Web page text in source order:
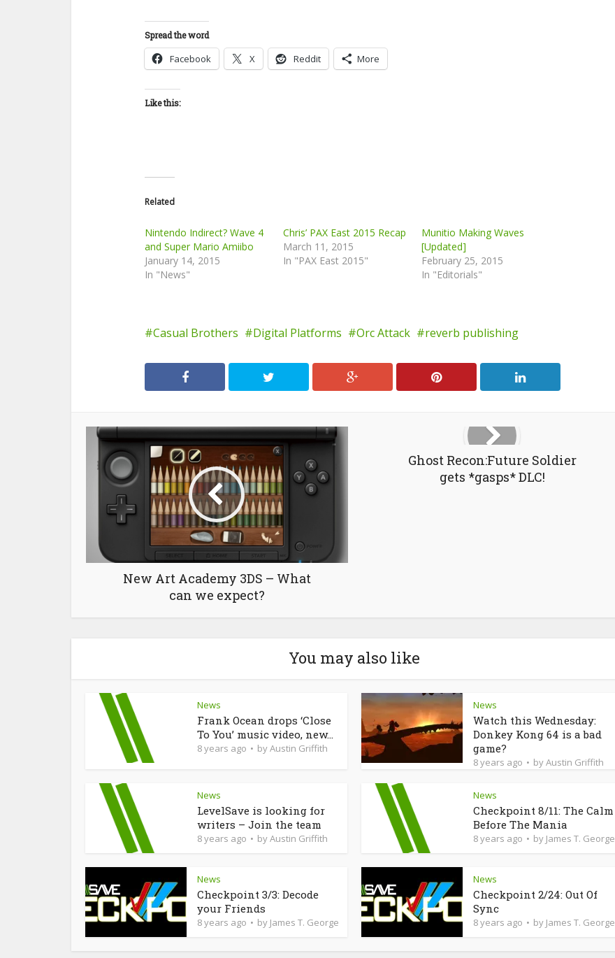
Spread the word
Facebook X Reddit More
Like this:
Related
Nintendo Indirect? Wave 4
and Super Mario Amiibo
January 14, 2015
In "News"
Chris’ PAX East 2015 Recap
March 11, 2015
In "PAX East 2015"
Munitio Making Waves
[Updated]
February 25, 2015
In "Editorials"
Casual Brothers Digital Platforms Orc Attack reverb publishing
New Art Academy 3DS – What
can we expect?
Ghost Recon:Future Soldier
gets *gasps* DLC!
You may also like
News
Frank Ocean drops ‘Close
To You’ music video, new...
8 years ago byAustin Griffith
News
Watch this Wednesday:
Donkey Kong 64 is a bad
game?
8 years ago byAustin Griffith
News
LevelSave is looking for
writers – Join the team
8 years ago byAustin Griffith
News
Checkpoint 8/11: The Calm
Before The Mania
8 years ago by James T. George
News
Checkpoint 3/3: Decode
your Friends
8 years ago by James T. George
News
Checkpoint 2/24: Out Of
Sync
8 years ago by James T. George